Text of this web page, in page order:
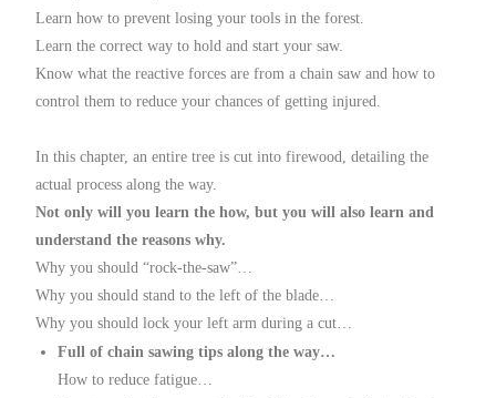
Learn how to prevent losing your tools in the forest.
Learn the correct way to hold and start your saw.
Know what the reactive forces are from a chain saw and how to
control them to reduce your chances of getting injured.
In this chapter, an entire tree is cut into firewood, detailing the
actual process along the way.
Not only will you learn the how, but you will also learn and
understand the reasons why.
Why you should “rock-the-saw”…
Why you should stand to the left of the blade…
Why you should lock your left arm during a cut…
Full of chain sawing tips along the way…
How to reduce fatigue…